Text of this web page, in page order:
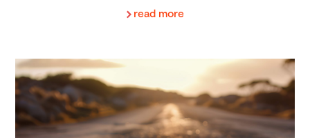
read more